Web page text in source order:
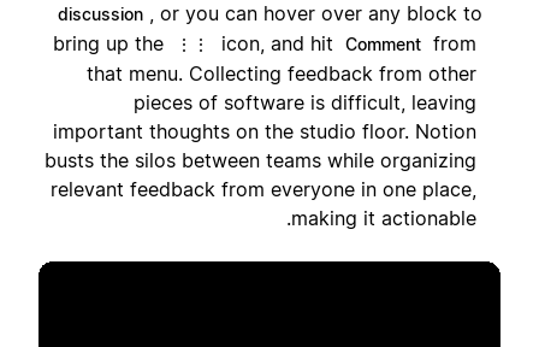
discussion , or you can hover over any block to
bring up the
⋮⋮ icon, and hit Comment from
that menu. Collecting feedback from other
pieces of software is difficult, leaving
important thoughts on the studio floor. Notion
busts the silos between teams while organizing
relevant feedback from everyone in one place,
making it actionable.